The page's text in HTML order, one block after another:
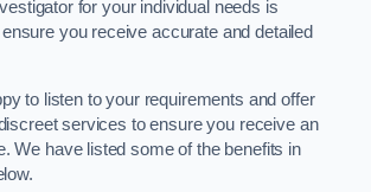
for your individual needs is
you receive accurate and detailed
to listen to your requirements and offer
services to ensure you receive an
We have listed some of the benefits in